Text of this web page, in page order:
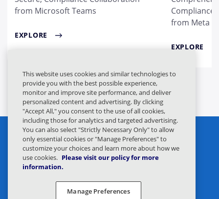
from Microsoft Teams
EXPLORE
Compliance
from Meta
EXPLORE
Legal
This website uses cookies and similar technologies to
provide you with the best possible experience,
monitor and improve site performance, and deliver
personalized content and advertising. By clicking
"Accept All," you consent to the use of all cookies,
including those for analytics and targeted advertising.
You can also select "Strictly Necessary Only" to allow
only essential cookies or "Manage Preferences" to
customize your choices and learn more about how we
use cookies. Please visit our policy for more
information.
Manage Preferences